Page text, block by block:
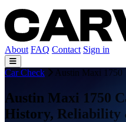
About FAQ Contact Sign in
Car Check Austin Maxi 1750
Austin Maxi 1750
History, Reliability